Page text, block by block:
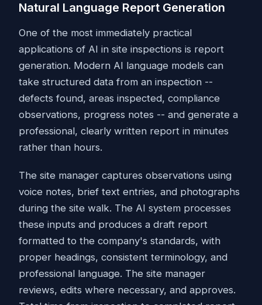
Natural Language Report Generation
One of the most immediately practical
applications of AI in site inspections is report
generation. Modern AI language models can
take structured data from an inspection --
defects found, areas inspected, compliance
observations, progress notes -- and generate a
professional, clearly written report in minutes
rather than hours.
The site manager captures observations using
voice notes, brief text entries, and photographs
during the site walk. The AI system processes
these inputs and produces a draft report
formatted to the company's standards, with
proper headings, consistent terminology, and
professional language. The site manager
reviews, edits where necessary, and approves.